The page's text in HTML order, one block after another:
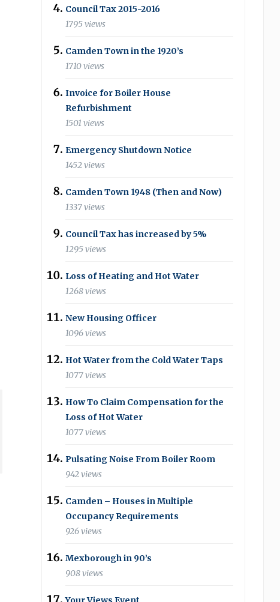
Council Tax 2015-2016
1795 views
Camden Town in the 1920’s
1710 views
Invoice for Boiler House
Refurbishment
1501 views
Emergency Shutdown Notice
1452 views
Camden Town 1948 (Then and Now)
1337 views
Council Tax has increased by 5%
1295 views
Loss of Heating and Hot Water
1268 views
New Housing Officer
1096 views
Hot Water from the Cold Water Taps
1077 views
How To Claim Compensation for the
Loss of Hot Water
1077 views
Pulsating Noise From Boiler Room
942 views
Camden – Houses in Multiple
Occupancy Requirements
926 views
Mexborough in 90’s
908 views